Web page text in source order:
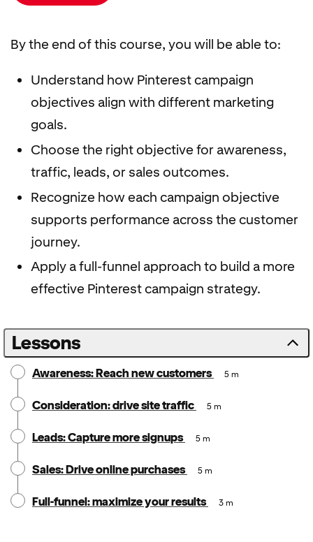
By the end of this course, you will be able to:
Understand how Pinterest campaign
objectives align with different marketing
goals.
Choose the right objective for awareness,
traffic, leads, or sales outcomes.
Recognize how each campaign objective
supports performance across the customer
journey.
Apply a full-funnel approach to build a more
effective Pinterest campaign strategy.
Lessons
Awareness: Reach new customers 5 m
Consideration: drive site traffic 5 m
Leads: Capture more signups 5 m
Sales: Drive online purchases 5 m
Full-funnel: maximize your results 3 m